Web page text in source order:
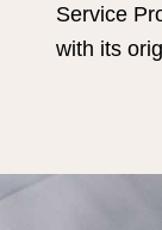
Service
with its